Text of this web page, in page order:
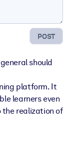
POST
should
platform. It
learners even
realization of